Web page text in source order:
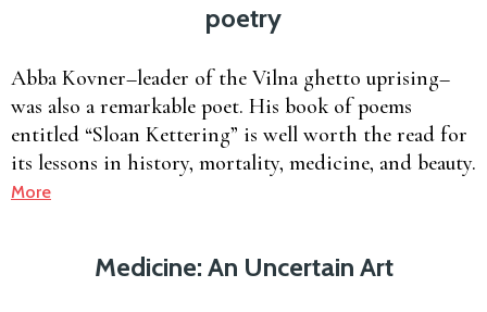
poetry
Abba Kovner–leader of the Vilna ghetto uprising–
was also a remarkable poet. His book of poems
entitled “Sloan Kettering” is well worth the read for
its lessons in history, mortality, medicine, and beauty.
More
Medicine: An Uncertain Art